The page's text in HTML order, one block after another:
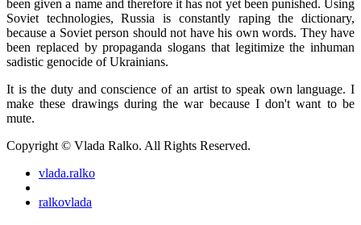
been given a name and therefore it has not yet been punished. Using
Soviet technologies, Russia is constantly raping the dictionary,
because a Soviet person should not have his own words. They have
been replaced by propaganda slogans that legitimize the inhuman
sadistic genocide of Ukrainians.
It is the duty and conscience of an artist to speak own language. I
make these drawings during the war because I don't want to be
mute.
Copyright © Vlada Ralko. All Rights Reserved.
vlada.ralko
ralkovlada